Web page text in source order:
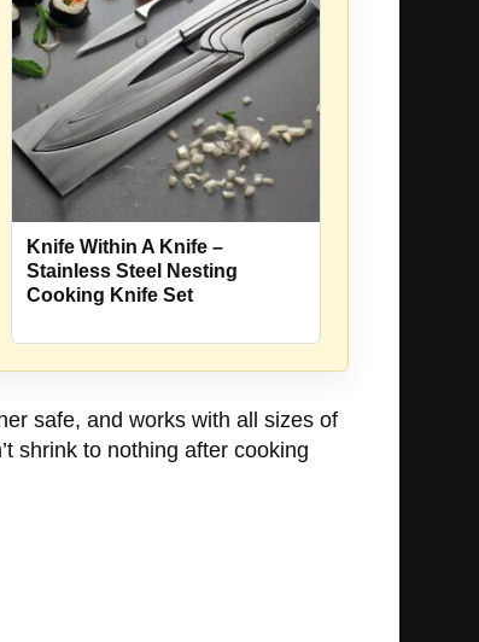
Knife Within A Knife –
Stainless Steel Nesting
Cooking Knife Set
safe, and works with all sizes of
shrink to nothing after cooking